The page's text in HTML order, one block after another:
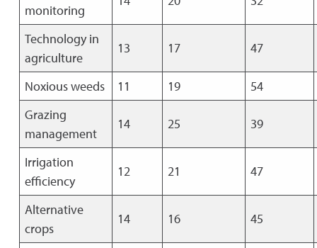
monitoring
Technology in
agriculture
13 17 47
Noxious weeds 11 19
54
Grazing
management
14 25 39
Irrigation
efficiency
12 21 47
Alternative
crops
14 16 45